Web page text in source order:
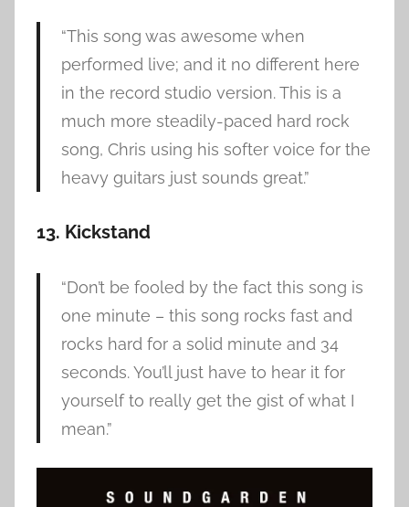
“This song was awesome when
performed live; and it no different here
in the record studio version. This is a
much more steadily-paced hard rock
song, Chris using his softer voice for the
heavy guitars just sounds great.”
13. Kickstand
“Don’t be fooled by the fact this song is
one minute – this song rocks fast and
rocks hard for a solid minute and 34
seconds. You’ll just have to hear it for
yourself to really get the gist of what I
mean.”